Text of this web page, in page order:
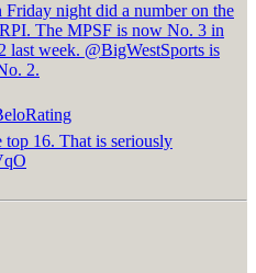
night did a number on the
The MPSF is now No. 3 in
last week. @BigWestSports is
2.
16. That is seriously